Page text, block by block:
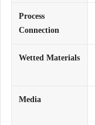
Process
Connection
Wetted Materials
Media